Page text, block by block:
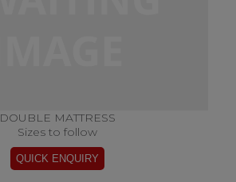
DOUBLE MATTRESS
Sizes to follow